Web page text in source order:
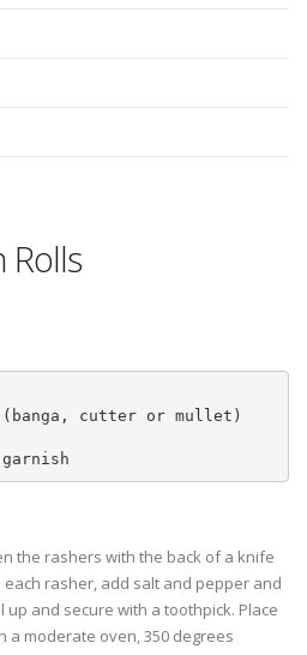
Rolls
cutter or mullet)
the rashers with the back of a knife
rasher, add salt and pepper and
up and secure with a toothpick. Place
a moderate oven, 350 degrees